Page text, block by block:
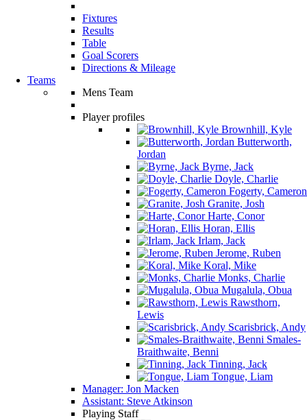
Fixtures
Results
Table
Goal Scorers
Directions & Mileage
Teams
Mens Team
Player profiles
Brownhill, Kyle
Butterworth,
Jordan
Byrne, Jack
Doyle, Charlie
Fogerty, Cameron
Granite, Josh
Harte, Conor
Horan, Ellis
Irlam, Jack
Jerome, Ruben
Koral, Mike
Monks, Charlie
Mugalula, Obua
Rawsthorn,
Lewis
Scarisbrick, Andy
Smales-
Braithwaite, Benni
Tinning, Jack
Tongue, Liam
Manager: Jon Macken
Assistant: Steve Atkinson
Playing Staff